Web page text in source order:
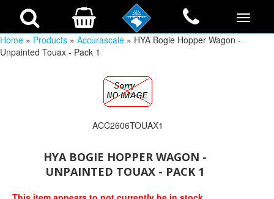
Home » Products » Accurascale » HYA Bogie Hopper Wagon -
Unpainted Touax - Pack 1
ACC2606TOUAX1
HYA BOGIE HOPPER WAGON -
UNPAINTED TOUAX - PACK 1